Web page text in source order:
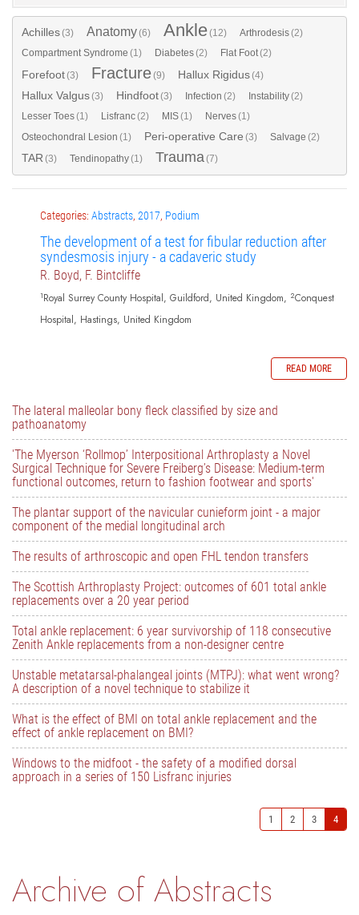
Achilles(3) Anatomy(6) Ankle(12) Arthrodesis(2)
Compartment Syndrome (1) Diabetes(2) Flat Foot(2)
Forefoot(3) Fracture(9) Hallux Rigidus(4)
Hallux Valgus(3) Hindfoot(3) Infection (2) Instability(2)
Lesser Toes(1) Lisfranc(2) MIS(1) Nerves(1)
Osteochondral Lesion (1) Peri-operative Care (3) Salvage (2)
TAR(3) Tendinopathy(1) Trauma(7)
Categories: Abstracts, 2017, Podium
The development of a test for fibular reduction after
syndesmosis injury - a cadaveric study
R. Boyd, F. Bintcliffe
1Royal Surrey County Hospital, Guildford, United Kingdom, 2Conquest
Hospital, Hastings, United Kingdom
READ MORE
The lateral malleolar bony fleck classified by size and
pathoanatomy
'The Myerson ‘Rollmop’ Interpositional Arthroplasty a Novel
Surgical Technique for Severe Freiberg’s Disease: Medium-term
functional outcomes, return to fashion footwear and sports'
The plantar support of the navicular cunieform joint - a major
component of the medial longitudinal arch
The results of arthroscopic and open FHL tendon transfers
The Scottish Arthroplasty Project: outcomes of 601 total ankle
replacements over a 20 year period
Total ankle replacement: 6 year survivorship of 118 consecutive
Zenith Ankle replacements from a non-designer centre
Unstable metatarsal-phalangeal joints (MTPJ): what went wrong?
A description of a novel technique to stabilize it
What is the effect of BMI on total ankle replacement and the
effect of ankle replacement on BMI?
Windows to the midfoot - the safety of a modified dorsal
approach in a series of 150 Lisfranc injuries
1 2 3 4
Archive of Abstracts